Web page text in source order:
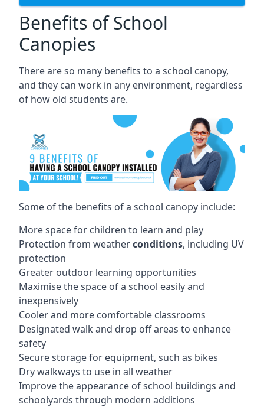
Benefits of School
Canopies
There are so many benefits to a school canopy,
and they can work in any environment, regardless
of how old students are.
Some of the benefits of a school canopy include:
More space for children to learn and play
Protection from weatherconditions, including UV
protection
Greater outdoor learning opportunities
Maximise the space of a school easily and
inexpensively
Cooler and more comfortable classrooms
Designated walk and drop off areas to enhance
safety
Secure storage for equipment, such as bikes
Dry walkways to use in all weather
Improve the appearance of school buildings and
schoolyards through modern additions